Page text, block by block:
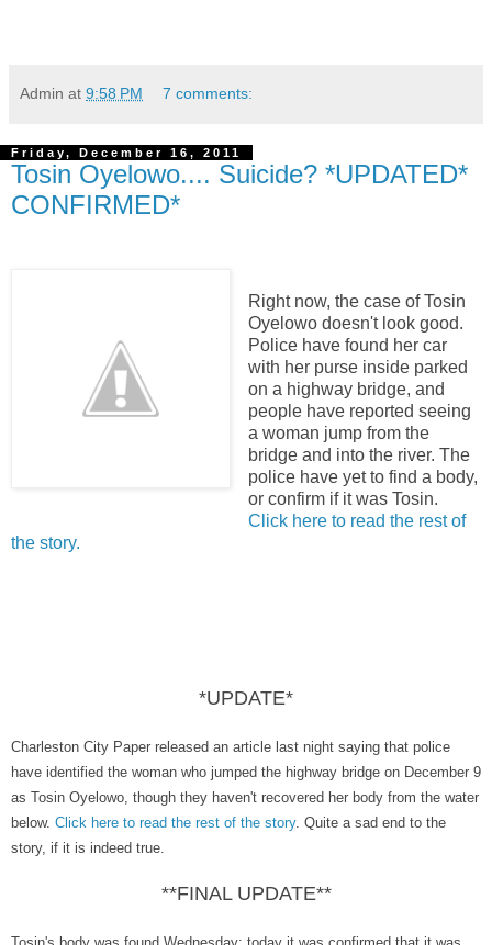
Admin at 9:58 PM 7 comments:
Friday, December 16, 2011
Tosin Oyelowo.... Suicide? *UPDATED*
CONFIRMED*
Right now, the case of Tosin
Oyelowo doesn't look good.
Police have found her car
with her purse inside parked
on a highway bridge, and
people have reported seeing
a woman jump from the
bridge and into the river. The
police have yet to find a body,
or confirm if it was Tosin.
Click here to read the rest of
the story.
*UPDATE*
Charleston City Paper released an article last night saying that police
have identified the woman who jumped the highway bridge on December 9
as Tosin Oyelowo, though they haven't recovered her body from the water
below. Click here to read the rest of the story. Quite a sad end to the
story, if it is indeed true.
**FINAL UPDATE**